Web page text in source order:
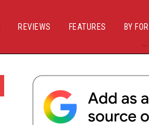
REVIEWS FEATURES BY